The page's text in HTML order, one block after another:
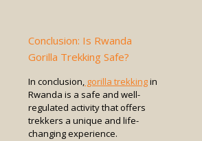
Conclusion: Is Rwanda
Gorilla Trekking Safe?
In conclusion, gorilla trekkingin
Rwanda is a safe and well-
regulated activity that offers
trekkers a unique and life-
changing experience.